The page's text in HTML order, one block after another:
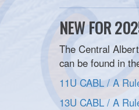
NEW FOR
The Central
can be found in
11U CABL / A
13U CABL / A